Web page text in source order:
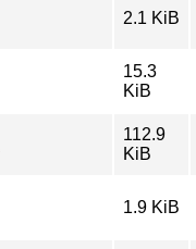
2.1 KiB
15.3
KiB
112.9
KiB
1.9 KiB